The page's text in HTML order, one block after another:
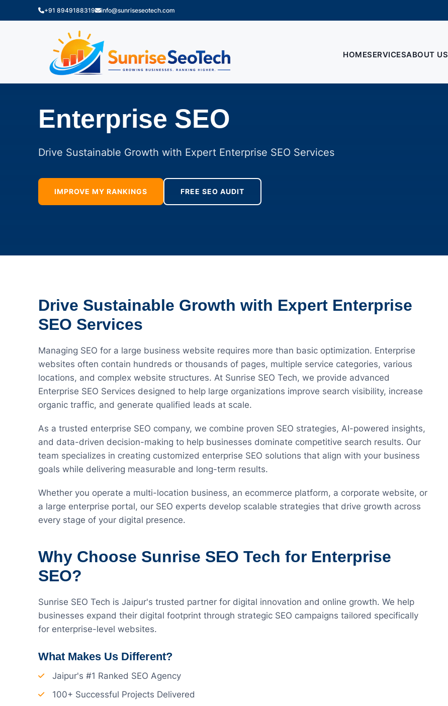
+91 8949188319 info@sunriseseotech.com
HOMESERVICESABOUT US
Enterprise SEO
Drive Sustainable Growth with Expert Enterprise SEO Services
IMPROVE MY RANKINGS FREE SEO AUDIT
Drive Sustainable Growth with Expert Enterprise
SEO Services
Managing SEO for a large business website requires more than basic optimization. Enterprise
websites often contain hundreds or thousands of pages, multiple service categories, various
locations, and complex website structures. At Sunrise SEO Tech, we provide advanced
Enterprise SEO Services designed to help large organizations improve search visibility, increase
organic traffic, and generate qualified leads at scale.
As a trusted enterprise SEO company, we combine proven SEO strategies, AI-powered insights,
and data-driven decision-making to help businesses dominate competitive search results. Our
team specializes in creating customized enterprise SEO solutions that align with your business
goals while delivering measurable and long-term results.
Whether you operate a multi-location business, an ecommerce platform, a corporate website, or
a large enterprise portal, our SEO experts develop scalable strategies that drive growth across
every stage of your digital presence.
Why Choose Sunrise SEO Tech for Enterprise
SEO?
Sunrise SEO Tech is Jaipur's trusted partner for digital innovation and online growth. We help
businesses expand their digital footprint through strategic SEO campaigns tailored specifically
for enterprise-level websites.
What Makes Us Different?
Jaipur's #1 Ranked SEO Agency
100+ Successful Projects Delivered